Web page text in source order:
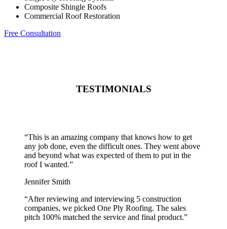
Composite Shingle Roofs
Commercial Roof Restoration
Free Consultation
TESTIMONIALS
“This is an amazing company that knows how to get
any job done, even the difficult ones. They went above
and beyond what was expected of them to put in the
roof I wanted.”
Jennifer Smith
“After reviewing and interviewing 5 construction
companies, we picked One Ply Roofing. The sales
pitch 100% matched the service and final product.”